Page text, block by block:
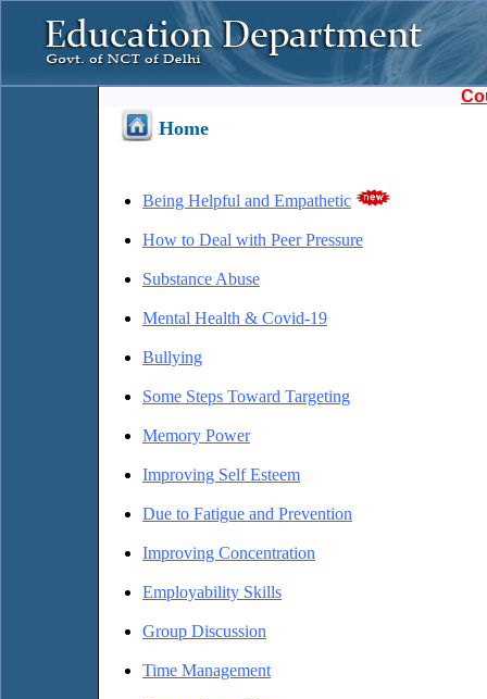
Home
Being Helpful and Empathetic
How to Deal with Peer Pressure
Substance Abuse
Mental Health & Covid-19
Bullying
Some Steps Toward Targeting
Memory Power
Improving Self Esteem
Due to Fatigue and Prevention
Improving Concentration
Employability Skills
Group Discussion
Time Management